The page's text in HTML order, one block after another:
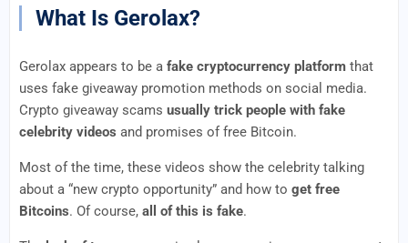
What Is Gerolax?
Gerolax appears to be a fake cryptocurrency platform that
uses fake giveaway promotion methods on social media.
Crypto giveaway scams usually trick people with fake
celebrity videos and promises of free Bitcoin.
Most of the time, these videos show the celebrity talking
about a “new crypto opportunity” and how to get free
Bitcoins. Of course, all of this is fake.